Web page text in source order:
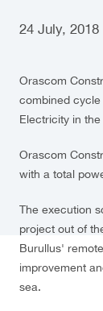
24 July, 2018
Orascom
combined cycle
Electricity in
Orascom
with a total
The execution
project out of
Burullus'
improvement
sea.